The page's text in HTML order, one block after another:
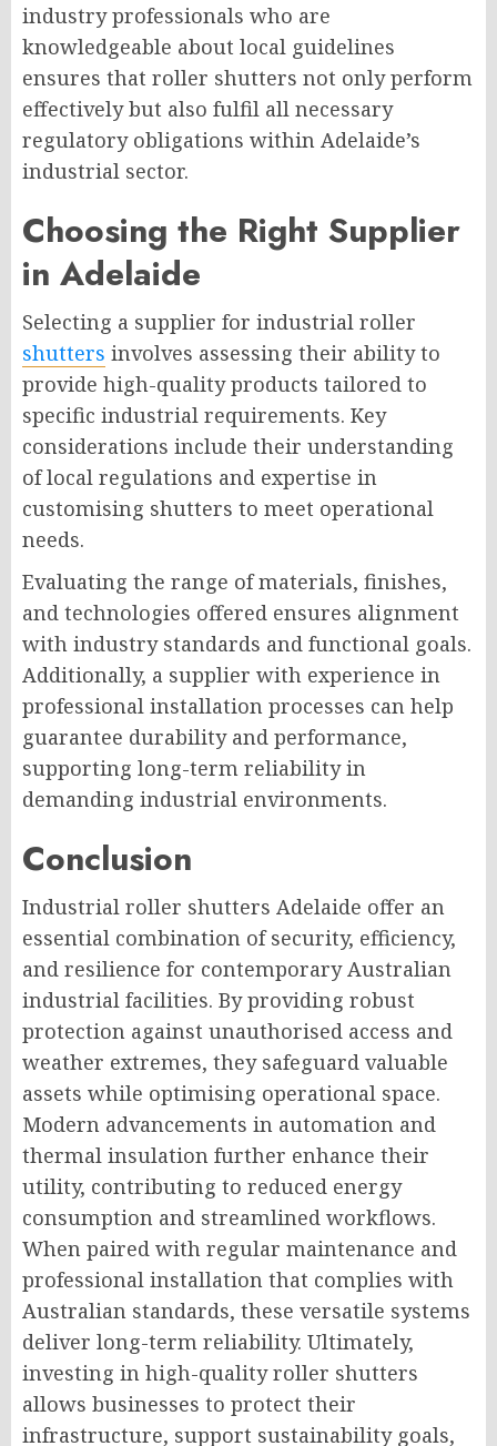
industry professionals who are
knowledgeable about local guidelines
ensures that roller shutters not only perform
effectively but also fulfil all necessary
regulatory obligations within Adelaide’s
industrial sector.
Choosing the Right Supplier
in Adelaide
Selecting a supplier for industrial roller
shutters involves assessing their ability to
provide high-quality products tailored to
specific industrial requirements. Key
considerations include their understanding
of local regulations and expertise in
customising shutters to meet operational
needs.
Evaluating the range of materials, finishes,
and technologies offered ensures alignment
with industry standards and functional goals.
Additionally, a supplier with experience in
professional installation processes can help
guarantee durability and performance,
supporting long-term reliability in
demanding industrial environments.
Conclusion
Industrial roller shutters Adelaide offer an
essential combination of security, efficiency,
and resilience for contemporary Australian
industrial facilities. By providing robust
protection against unauthorised access and
weather extremes, they safeguard valuable
assets while optimising operational space.
Modern advancements in automation and
thermal insulation further enhance their
utility, contributing to reduced energy
consumption and streamlined workflows.
When paired with regular maintenance and
professional installation that complies with
Australian standards, these versatile systems
deliver long-term reliability. Ultimately,
investing in high-quality roller shutters
allows businesses to protect their
infrastructure, support sustainability goals,